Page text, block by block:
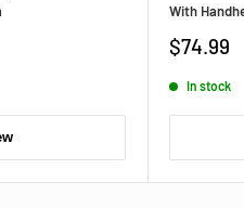
With
Sale
$74.99
In stock